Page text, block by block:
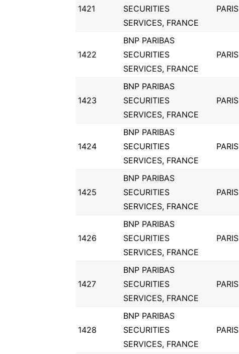
1421
SECURITIES
SERVICES, FRANCE
PARIS
1422
BNP PARIBAS
SECURITIES
SERVICES, FRANCE
PARIS
1423
BNP PARIBAS
SECURITIES
SERVICES, FRANCE
PARIS
1424
BNP PARIBAS
SECURITIES
SERVICES, FRANCE
PARIS
1425
BNP PARIBAS
SECURITIES
SERVICES, FRANCE
PARIS
1426
BNP PARIBAS
SECURITIES
SERVICES, FRANCE
PARIS
1427
BNP PARIBAS
SECURITIES
SERVICES, FRANCE
PARIS
1428
BNP PARIBAS
SECURITIES
SERVICES, FRANCE
PARIS